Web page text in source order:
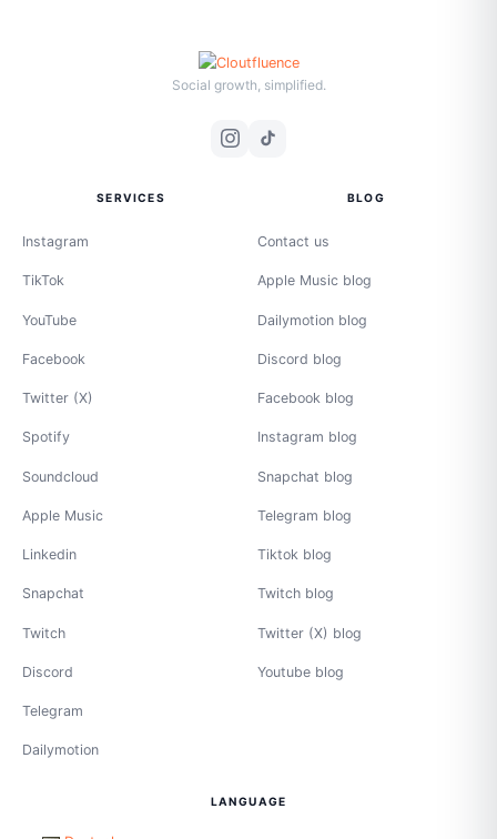
Social growth, simplified.
SERVICES
Instagram
TikTok
YouTube
Facebook
Twitter (X)
Spotify
Soundcloud
Apple Music
Linkedin
Snapchat
Twitch
Discord
Telegram
Dailymotion
BLOG
Contact us
Apple Music blog
Dailymotion blog
Discord blog
Facebook blog
Instagram blog
Snapchat blog
Telegram blog
Tiktok blog
Twitch blog
Twitter (X) blog
Youtube blog
LANGUAGE